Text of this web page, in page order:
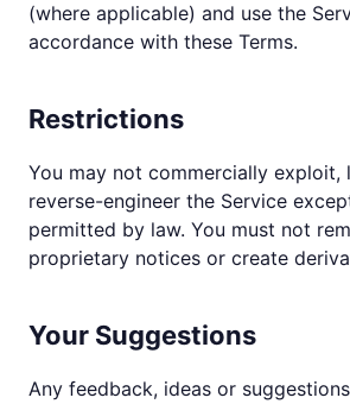
(where applicable) and use the
accordance with these Terms.
Restrictions
You may not commercially exploit,
reverse-engineer the Service
permitted by law. You must not
proprietary notices or create
Your Suggestions
Any feedback, ideas or